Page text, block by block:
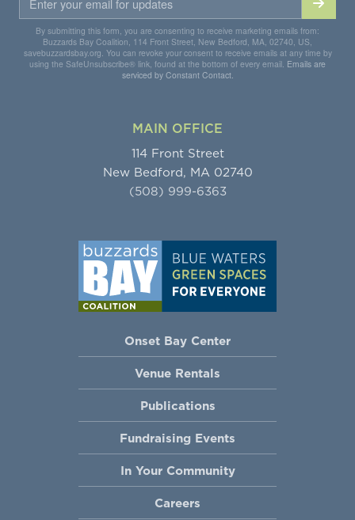
By submitting this form, you are consenting to receive marketing emails from:
Buzzards Bay Coalition, 114 Front Street, New Bedford, MA, 02740, US,
savebuzzardsbay.org. You can revoke your consent to receive emails at any time by
using the SafeUnsubscribe® link, found at the bottom of every email. Emails are
serviced by Constant Contact.
MAIN OFFICE
114 Front Street
New Bedford, MA 02740
(508) 999-6363
Onset Bay Center
Venue Rentals
Publications
Fundraising Events
In Your Community
Careers